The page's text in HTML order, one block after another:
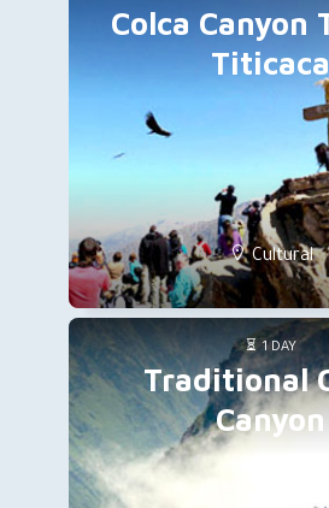
Colca Canyon
Titicaca
Cultural
1 DAY
Traditional
Canyon